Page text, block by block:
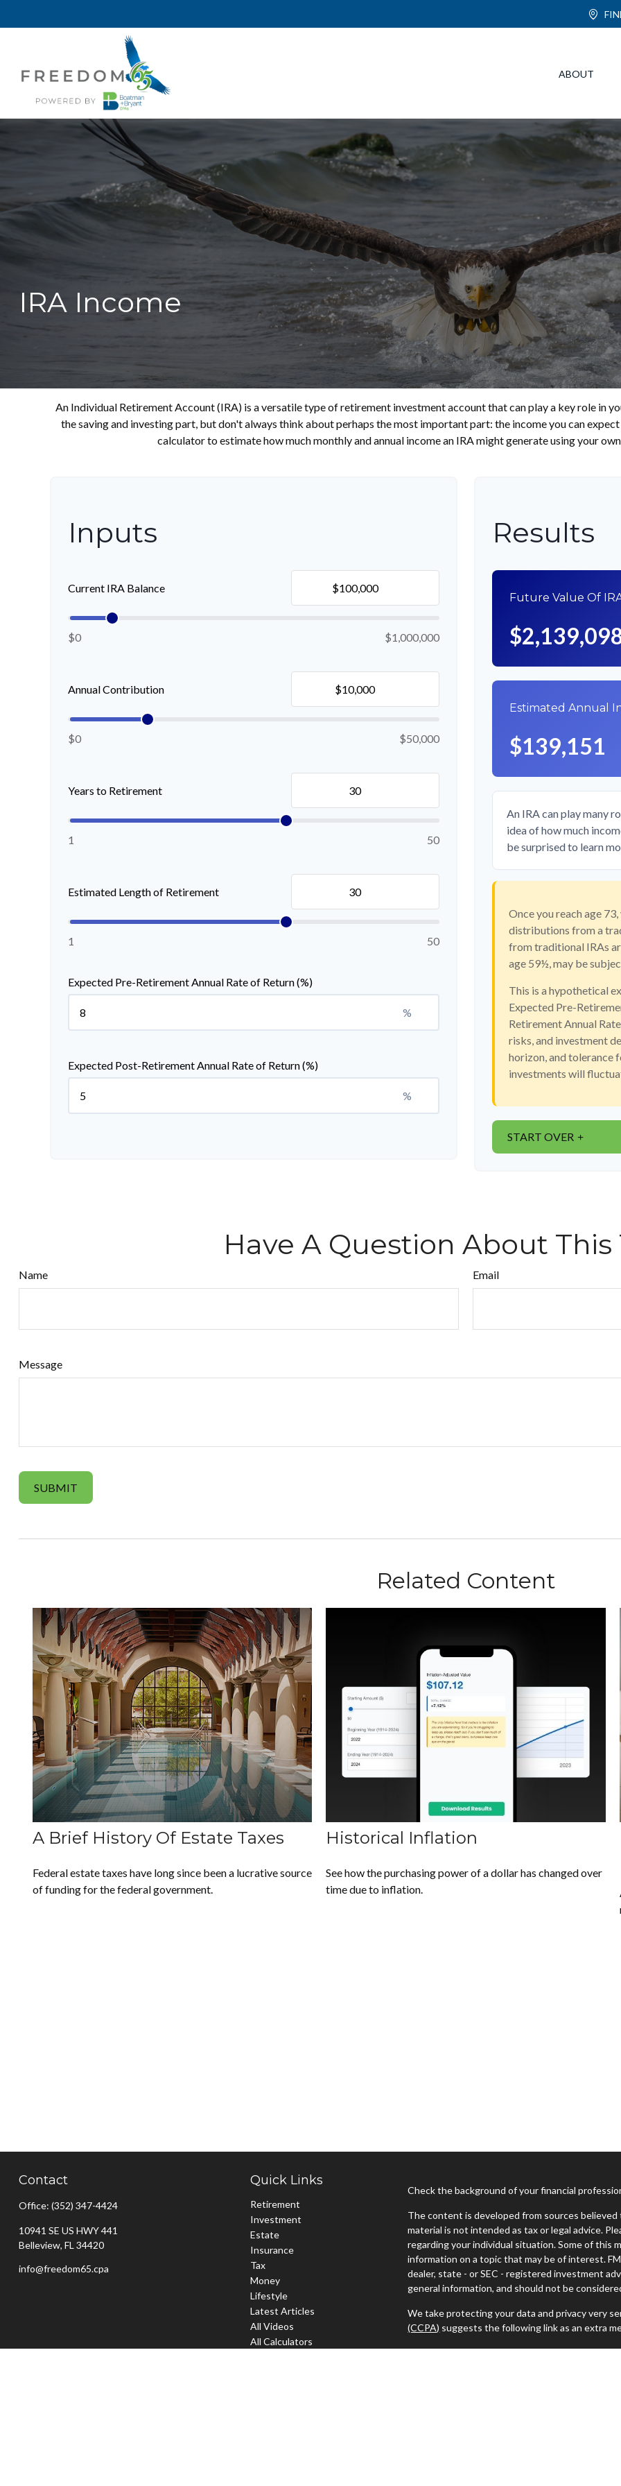
ABOUT
IRA Income
An Individual Retirement Account (IRA) is a versatile type of retirement investment account that can play a key role in
the saving and investing part, but don't always think about perhaps the most important part: the income you can
calculator to estimate how much monthly and annual income an IRA might generate using your
Inputs
Current IRA Balance
$0 $1,000,000
Annual Contribution
$0 $50,000
Years to Retirement
1 50
Estimated Length of Retirement
1 50
Expected Pre-Retirement Annual Rate of Return (%)
%
Expected Post-Retirement Annual Rate of Return (%)
%
Results
Future Value Of
Estimated Annual
$139,151
An IRA can play many
idea of how much
be surprised to learn
Once you reach age
distributions from a
from traditional IRAs
age 59½, may be
This is a hypothetical
Expected Pre-
Retirement Annual
risks, and investment
horizon, and tolerance
investments will
START OVER
Have A Question About This
Name Email
Message
Related Content
A Brief History Of Estate Taxes
Federal estate taxes have long since been a lucrative source
of funding for the federal government.
Historical Inflation
See how the purchasing power of a dollar has changed over
time due to inflation.
Contact
Office: (352) 347-4424
10941 SE US HWY 441
Belleview, FL 34420
info@freedom65.cpa
Quick Links
Retirement
Investment
Estate
Insurance
Tax
Money
Lifestyle
Latest Articles
All Videos
All Calculators
Check the background of your financial
The content is developed from sources
material is not intended as tax or legal advice.
regarding your individual situation. Some of this
information on a topic that may be of interest.
dealer, state - or SEC - registered investment
general information, and should not be
We take protecting your data and privacy very
(CCPA) suggests the following link as an extra
Copyright 2026 FMG Suite.